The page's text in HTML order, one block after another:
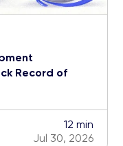
Record of
12 min
Jul 30, 2026